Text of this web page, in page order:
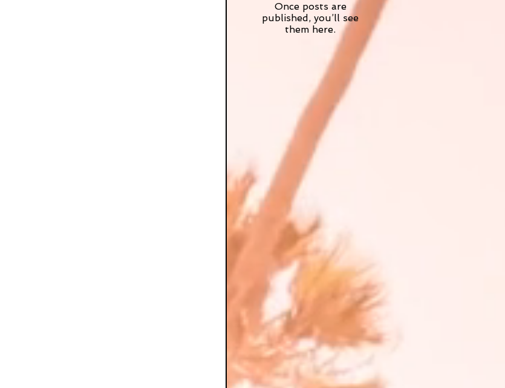
Once posts are
published, you’ll see
them here.